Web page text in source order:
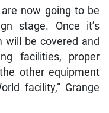
now going to be
stage. Once it’s
be covered and
facilities, proper
other equipment
facility,” Grange